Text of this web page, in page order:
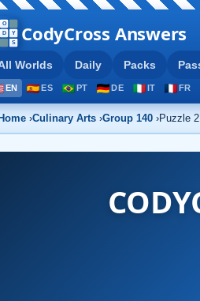
CodyCross Answers
Worlds Daily Packs
EN ES PT DE IT FR
Home ›Culinary Arts ›Group 140 ›Puzzle 2